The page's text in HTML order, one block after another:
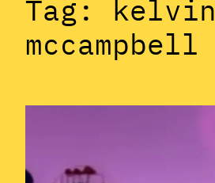
Tag: kelvin
mccampbell